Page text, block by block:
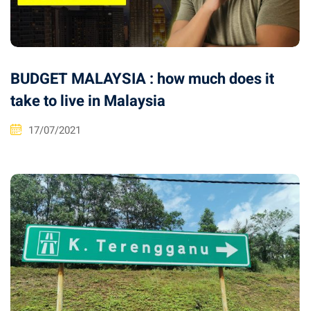
BUDGET MALAYSIA : how much does it
take to live in Malaysia
17/07/2021